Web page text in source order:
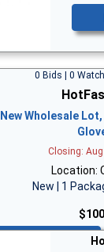
0 Bids | 0
New Wholesale
Closing:
Location:
New | 1